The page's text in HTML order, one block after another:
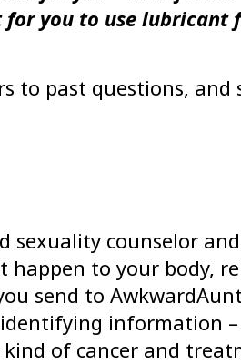
you to use lubricant
to past questions,
sexuality counselor
happen to your body,
send to
of cancer and